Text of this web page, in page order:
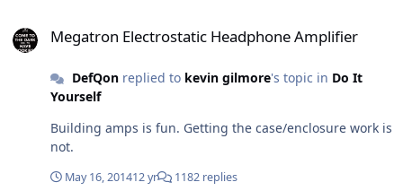
traces shorted due to the close range.
Megatron Electrostatic Headphone Amplifier
DefQonreplied to kevin gilmore's topic in Do It
Yourself
Building amps is fun. Getting the case/enclosure work is
not.
May 16, 201412 yr 1182 replies